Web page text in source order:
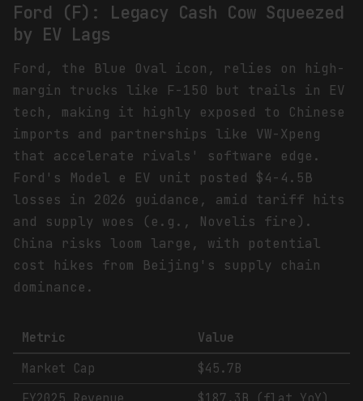
Ford (F): Legacy Cash Cow Squeezed
by EV Lags
Ford, the Blue Oval icon, relies on high-
margin trucks like F-150 but trails in EV
tech, making it highly exposed to Chinese
imports and partnerships like VW-Xpeng
that accelerate rivals' software edge.
Ford's Model e EV unit posted $4-4.5B
losses in 2026 guidance, amid tariff hits
and supply woes (e.g., Novelis fire).
China risks loom large, with potential
cost hikes from Beijing's supply chain
dominance.
Metric
Value
Market Cap
$45.7B